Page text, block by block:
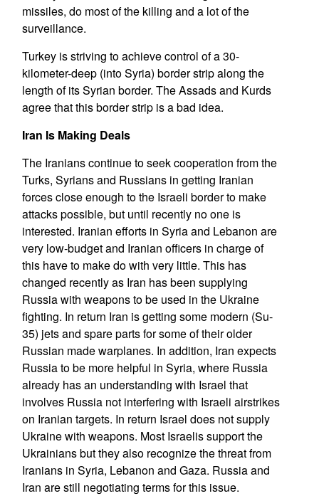
missiles, do most of the killing and a lot of the
surveillance.
Turkey is striving to achieve control of a 30-
kilometer-deep (into Syria) border strip along the
length of its Syrian border. The Assads and Kurds
agree that this border strip is a bad idea.
Iran Is Making Deals
The Iranians continue to seek cooperation from the
Turks, Syrians and Russians in getting Iranian
forces close enough to the Israeli border to make
attacks possible, but until recently no one is
interested. Iranian efforts in Syria and Lebanon are
very low-budget and Iranian officers in charge of
this have to make do with very little. This has
changed recently as Iran has been supplying
Russia with weapons to be used in the Ukraine
fighting. In return Iran is getting some modern (Su-
35) jets and spare parts for some of their older
Russian made warplanes. In addition, Iran expects
Russia to be more helpful in Syria, where Russia
already has an understanding with Israel that
involves Russia not interfering with Israeli airstrikes
on Iranian targets. In return Israel does not supply
Ukraine with weapons. Most Israelis support the
Ukrainians but they also recognize the threat from
Iranians in Syria, Lebanon and Gaza. Russia and
Iran are still negotiating terms for this issue.